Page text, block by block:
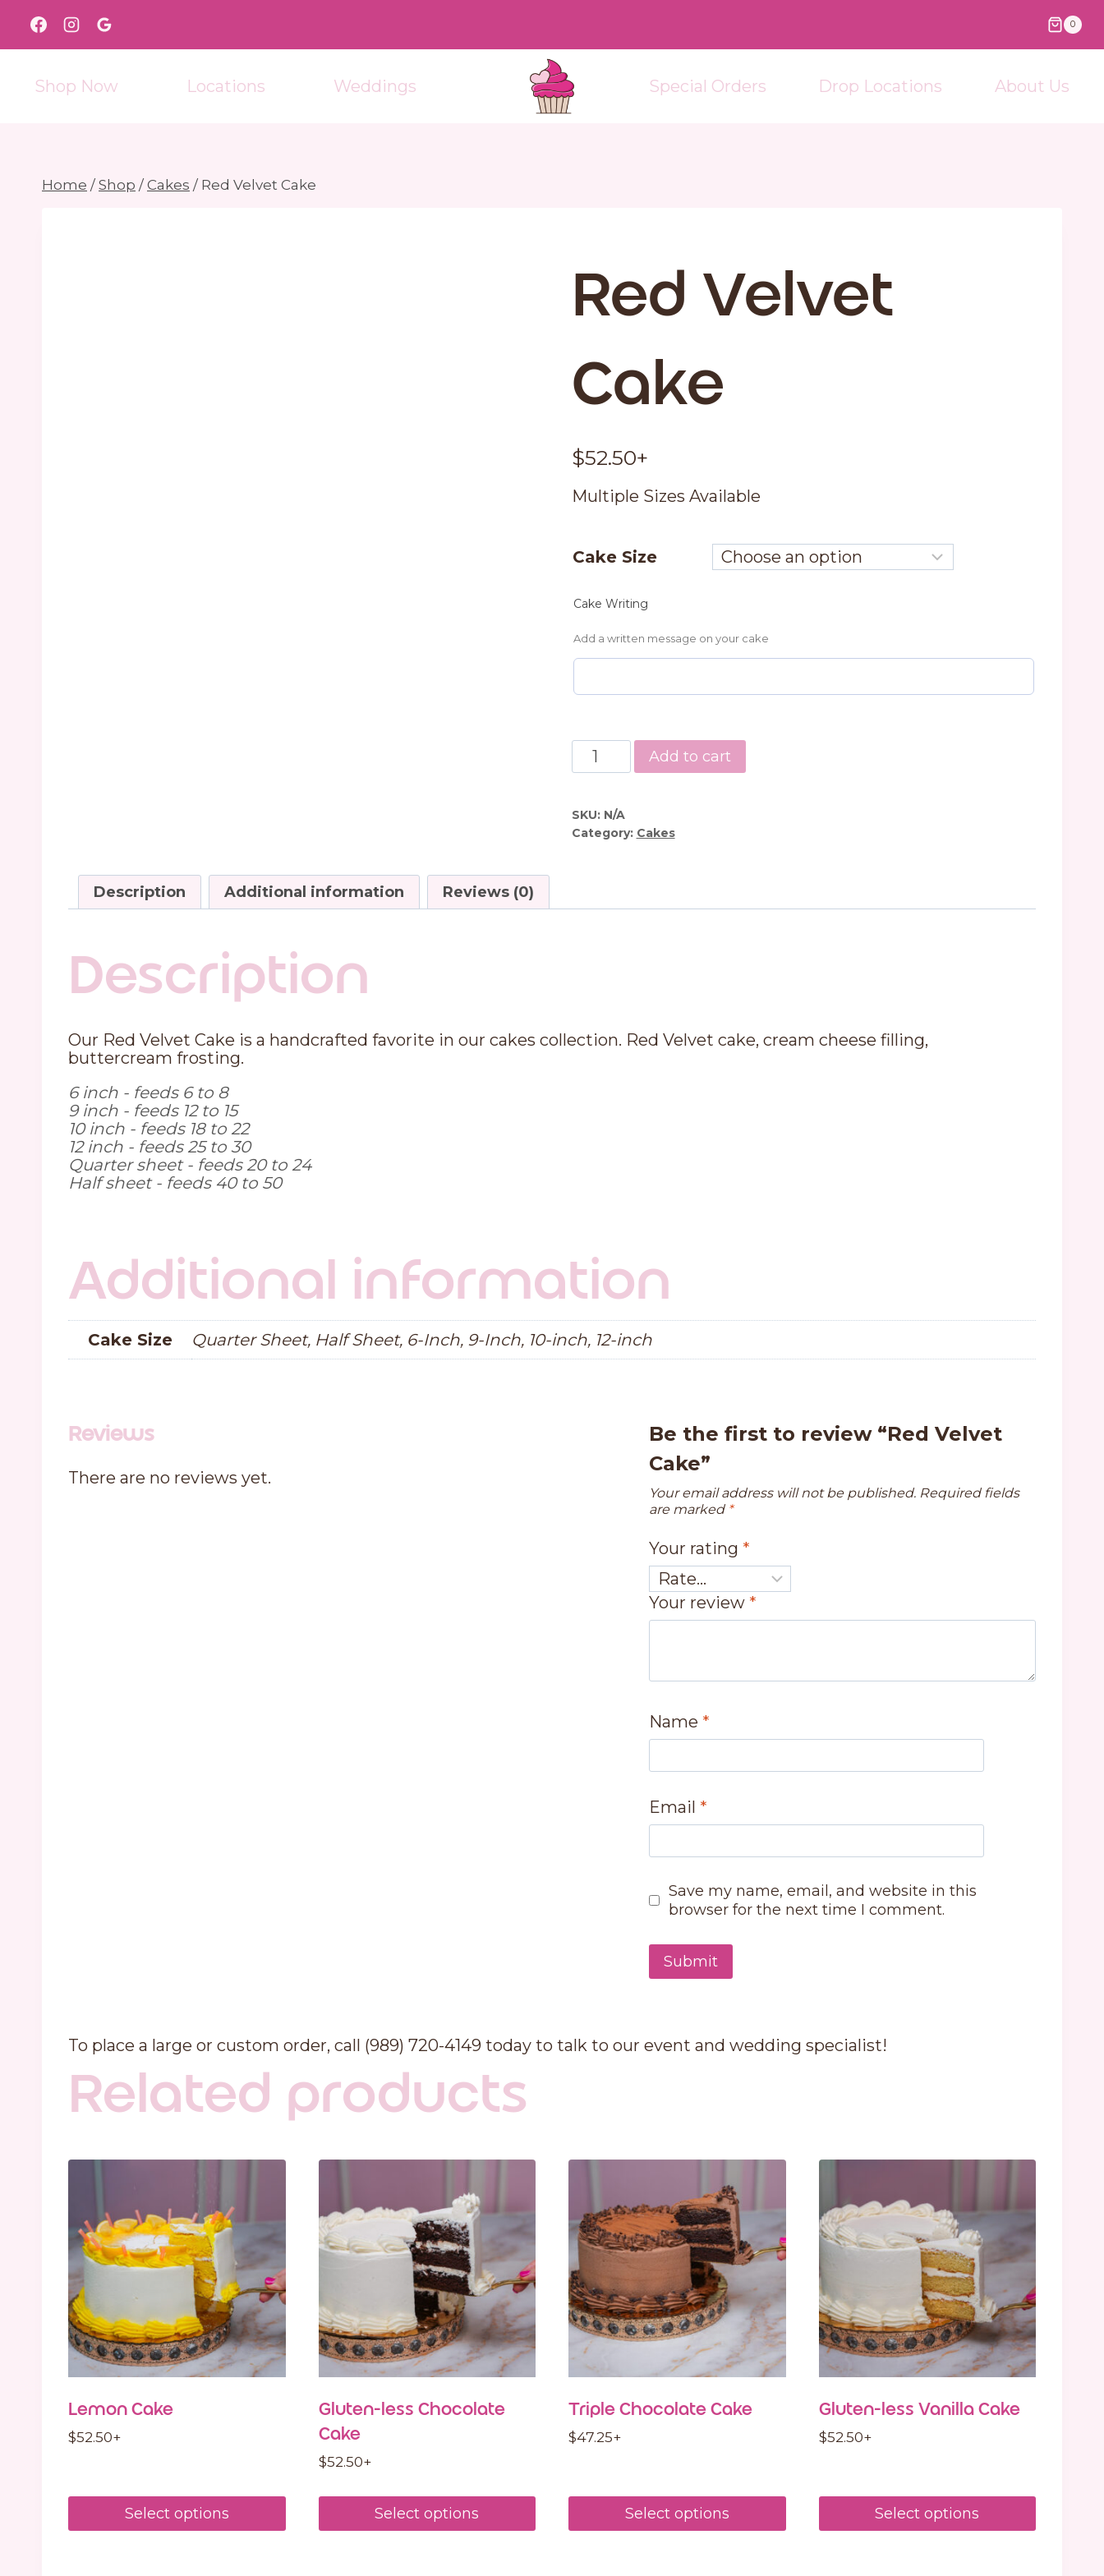
content
0
Shop Now Locations Weddings Special Orders Drop Locations About Us
Home / Shop / Cakes / Red Velvet Cake
Red Velvet
Cake
$52.50+
Multiple Sizes Available
Cake Size
Cake Writing
Add a written message on your cake
Red
Velvet
Add to cart
SKU: N/A
Category: Cakes
Description Additional information Reviews (0)
Description
Our Red Velvet Cake is a handcrafted favorite in our cakes collection. Red Velvet cake, cream cheese filling,
buttercream frosting.
6 inch - feeds 6 to 8
9 inch - feeds 12 to 15
10 inch - feeds 18 to 22
12 inch - feeds 25 to 30
Quarter sheet - feeds 20 to 24
Half sheet - feeds 40 to 50
Additional information
Cake Size Quarter Sheet, Half Sheet, 6-Inch, 9-Inch, 10-inch, 12-inch
Reviews
There are no reviews yet.
Be the first to review “Red Velvet
Cake”
Your email address will not be published. Required fields
are marked *
Your rating *
Your review *
Name *
Email *
Save my name, email, and website in this
browser for the next time I comment.
To place a large or custom order, call (989) 720-4149 today to talk to our event and wedding specialist!
Related products
Lemon Cake
$52.50+
Select options
Gluten-less Chocolate
Cake
$52.50+
Select options
Triple Chocolate Cake
$47.25+
Select options
Gluten-less Vanilla Cake
$52.50+
Select options